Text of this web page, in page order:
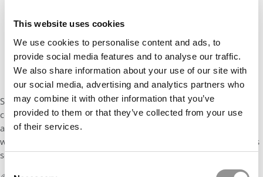
This website uses cookies
We use cookies to personalise content and ads, to
provide social media features and to analyse our traffic.
We also share information about your use of our site with
our social media, advertising and analytics partners who
may combine it with other information that you’ve
provided to them or that they’ve collected from your use
of their services.
Success will also mean learning how to bring the HEC spirit of
community into every part of my life: my future job, my family,
and the way I show up in the world. In the end, I want to lead
with empathy, to connect deeply, and to grow not just in what is
seen, but in what is felt.